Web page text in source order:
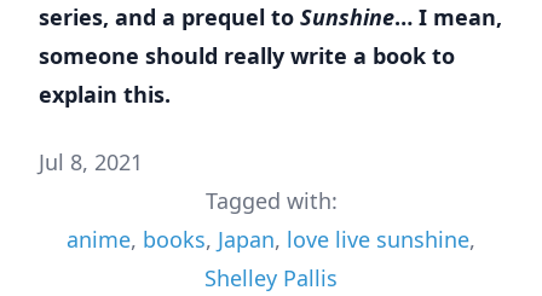
series, and a prequel to Sunshine… I mean,
someone should really write a book to
explain this.
Jul 8, 2021
Tagged with:
anime, books, Japan, love live sunshine,
Shelley Pallis